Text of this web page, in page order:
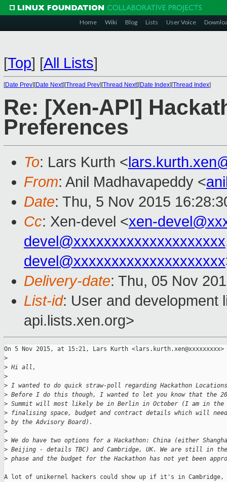
Home Wiki Blog Lists User Voice
[Top] [All Lists]
[Date Prev][Date Next][Thread Prev][Thread Next][Date Index][Thread Index]
Re: [Xen-API]
Preferences
To: Lars Kurth <
From: Anil Madhavapeddy <
Date: Thu, 5 Nov 2015
Cc: Xen-devel <xen-
devel@xxxxxxxxxxxxxxxxxxxx
devel@xxxxxxxxxxxxxxxxxxxx
Delivery-date: Thu, 05 Nov
List-id: User and development
api.lists.xen.org>
On 5 Nov 2015, at 15:21, Lars Kurth
>
> Hi all,
>
> I wanted to do quick straw-poll regarding Hackathon
> Before I do this though, I wanted to let you know that the
> Summit will most likely be in Berlin in October (I am in
> finalising space, budget and contract details which will
> by the Advisory Board).
>
> We do have two options for a Hackathon: China (either
> Beijing - details TBC) and Cambridge, UK. We are still in
> phase and the budget for the Hackathon has not yet been
A lot of unikernel hackers could show up if it's in